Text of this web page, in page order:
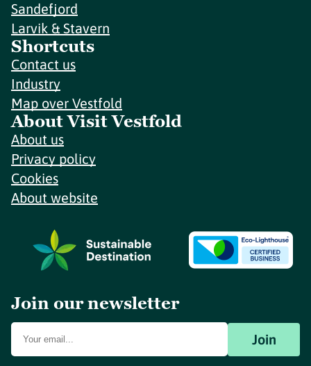
Sandefjord
Larvik & Stavern
Shortcuts
Contact us
Industry
Map over Vestfold
About Visit Vestfold
About us
Privacy policy
Cookies
About website
Join our newsletter
Join